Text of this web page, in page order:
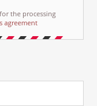
the processing
agreement